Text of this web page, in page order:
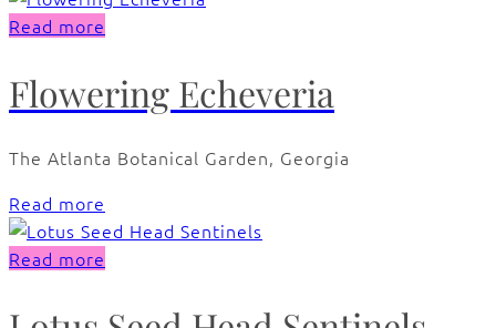
Read more
Flowering Echeveria
The Atlanta Botanical Garden, Georgia
Read more
Read more